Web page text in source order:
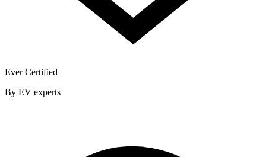
Ever Certified
By EV experts